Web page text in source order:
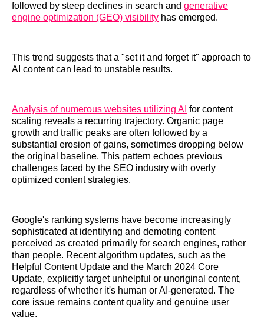
followed by steep declines in search and generative
engine optimization (GEO) visibility has emerged.
This trend suggests that a "set it and forget it" approach to
AI content can lead to unstable results.
Analysis of numerous websites utilizing AI for content
scaling reveals a recurring trajectory. Organic page
growth and traffic peaks are often followed by a
substantial erosion of gains, sometimes dropping below
the original baseline. This pattern echoes previous
challenges faced by the SEO industry with overly
optimized content strategies.
Google's ranking systems have become increasingly
sophisticated at identifying and demoting content
perceived as created primarily for search engines, rather
than people. Recent algorithm updates, such as the
Helpful Content Update and the March 2024 Core
Update, explicitly target unhelpful or unoriginal content,
regardless of whether it's human or AI-generated. The
core issue remains content quality and genuine user
value.